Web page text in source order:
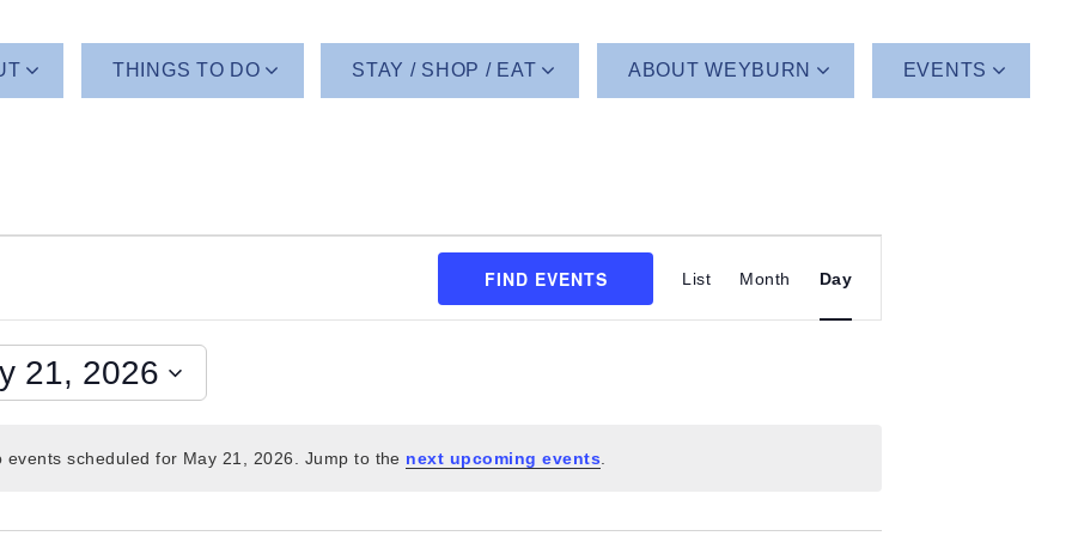
THINGS TO DO STAY / SHOP / EAT ABOUT WEYBURN EVENTS
Notice
events scheduled for May 21, 2026. Jump to the next upcoming events
FIND EVENTS
Views
Navigation
List Month Day
21, 2026